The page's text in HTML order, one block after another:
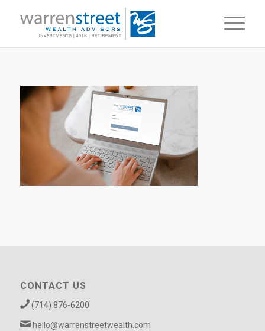
CONTACT US
(714) 876-6200
hello@warrenstreetwealth.com